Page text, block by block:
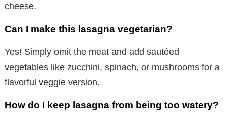
cheese.
Can I make this lasagna vegetarian?
Yes! Simply omit the meat and add sautéed
vegetables like zucchini, spinach, or mushrooms for a
flavorful veggie version.
How do I keep lasagna from being too watery?